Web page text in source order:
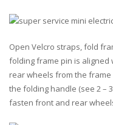
Open Velcro straps, fold
folding frame pin is
rear wheels from the frame
the folding handle (see 2 –
fasten front and rear